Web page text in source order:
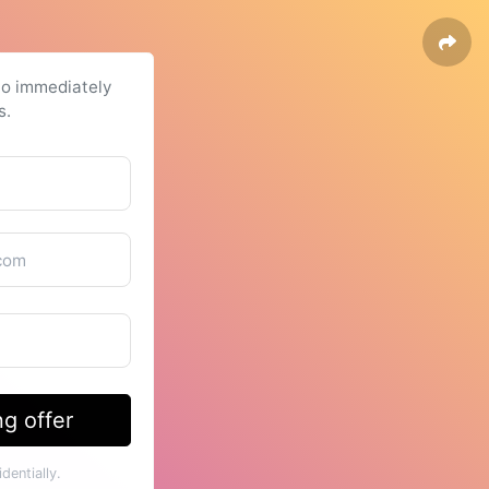
immediately
offer